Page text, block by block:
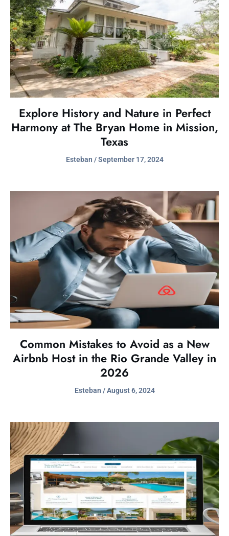
Explore History and Nature in Perfect
Harmony at The Bryan Home in Mission,
Texas
Esteban September 17, 2024
Common Mistakes to Avoid as a New
Airbnb Host in the Rio Grande Valley in
2026
Esteban August 6, 2024